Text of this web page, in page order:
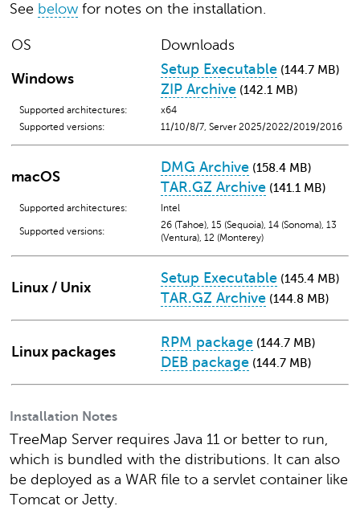
See below for notes on the installation.
OS Downloads
Windows
Setup Executable (144.7 MB)
ZIP Archive (142.1 MB)
Supported architectures:
x64
Supported versions:
11/10/8/7, Server 2025/2022/2019/2016
macOS
DMG Archive (158.4 MB)
TAR.GZ Archive (141.1 MB)
Supported architectures: Intel
Supported versions:
26 (Tahoe), 15 (Sequoia), 14 (Sonoma), 13
(Ventura), 12 (Monterey)
Linux / Unix
Setup Executable (145.4 MB)
TAR.GZ Archive (144.8 MB)
Linux packages
RPM package (144.7 MB)
DEB package (144.7 MB)
Installation Notes
TreeMap Server requires Java 11 or better to run,
which is bundled with the distributions. It can also
be deployed as a WAR file to a servlet container like
Tomcat or Jetty.